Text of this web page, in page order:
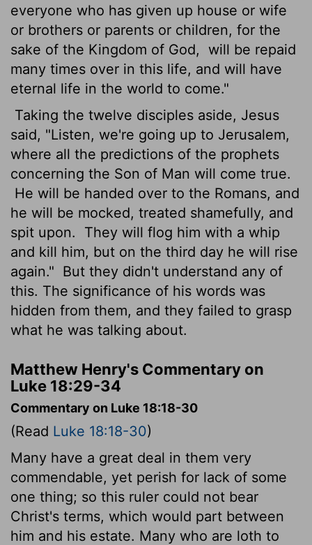
everyone who has given up house or wife
or brothers or parents or children, for the
sake of the Kingdom of God, will be repaid
many times over in this life, and will have
eternal life in the world to come."
Taking the twelve disciples aside, Jesus
said, "Listen, we're going up to Jerusalem,
where all the predictions of the prophets
concerning the Son of Man will come true.
He will be handed over to the Romans, and
he will be mocked, treated shamefully, and
spit upon.
They will flog him with a whip
and kill him, but on the third day he will rise
again." But they didn't understand any of
this. The significance of his words was
hidden from them, and they failed to grasp
what he was talking about.
Matthew Henry's Commentary on
Luke 18:29-34
Commentary on Luke 18:18-30
(Read Luke 18:18-30)
Many have a great deal in them very
commendable, yet perish for lack of some
one thing; so this ruler could not bear
Christ's terms, which would part between
him and his estate. Many who are loth to